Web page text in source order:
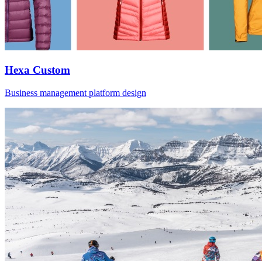
Hexa Custom
Business management platform design